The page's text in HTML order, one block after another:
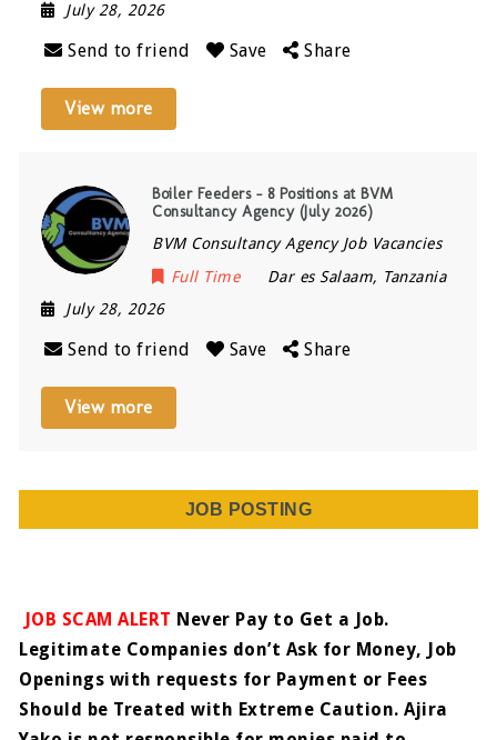
July 28, 2026
Send to friend Save Share
View more
Boiler Feeders – 8 Positions at BVM
Consultancy Agency (July 2026)
BVM Consultancy Agency Job Vacancies
Full Time
Dar es Salaam, Tanzania
July 28, 2026
Send to friend Save Share
View more
JOB POSTING
JOB SCAM ALERT Never Pay to Get a Job.
Legitimate Companies don’t Ask for Money, Job
Openings with requests for Payment or Fees
Should be Treated with Extreme Caution. Ajira